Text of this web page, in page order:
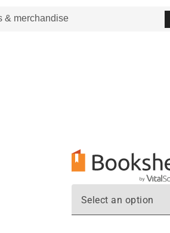
Select an option